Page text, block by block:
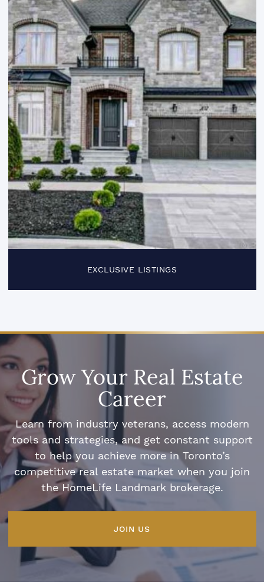
EXCLUSIVE LISTINGS
Grow Your Real Estate
Career
Learn from industry veterans, access modern
tools and strategies, and get constant support
to help you achieve more in Toronto’s
competitive real estate market when you join
the HomeLife Landmark brokerage.
JOIN US